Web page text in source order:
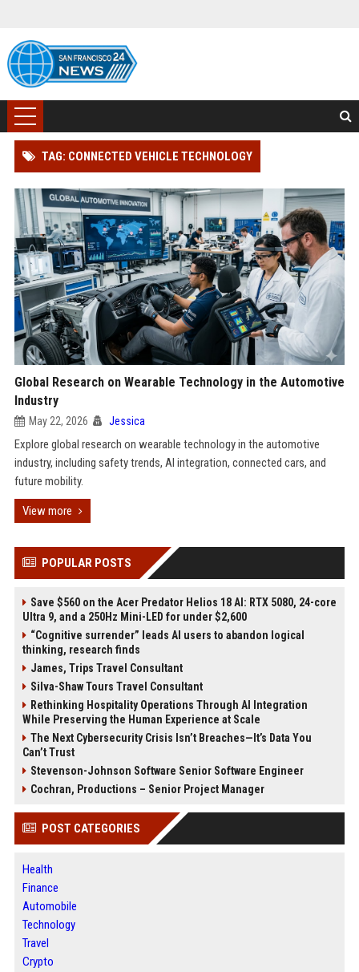
TAG: CONNECTED VEHICLE TECHNOLOGY
Global Research on Wearable Technology in the Automotive
Industry
May 22, 2026 Jessica
Explore global research on wearable technology in the automotive
industry, including safety trends, AI integration, connected cars, and
future mobility.
View more
POPULAR POSTS
Save $560 on the Acer Predator Helios 18 AI: RTX 5080, 24-core
Ultra 9, and a 250Hz Mini-LED for under $2,600
“Cognitive surrender” leads AI users to abandon logical
thinking, research finds
James, Trips Travel Consultant
Silva-Shaw Tours Travel Consultant
Rethinking Hospitality Operations Through AI Integration
While Preserving the Human Experience at Scale
The Next Cybersecurity Crisis Isn’t Breaches—It’s Data You
Can’t Trust
Stevenson-Johnson Software Senior Software Engineer
Cochran, Productions – Senior Project Manager
POST CATEGORIES
Health
Finance
Automobile
Technology
Travel
Crypto